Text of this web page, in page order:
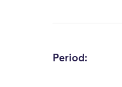
Period: